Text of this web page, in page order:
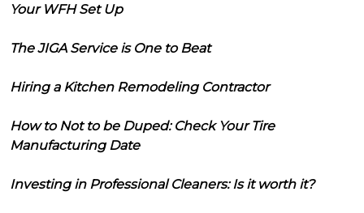
Your WFH Set Up
The JIGA Service is One to Beat
Hiring a Kitchen Remodeling Contractor
How to Not to be Duped: Check Your Tire
Manufacturing Date
Investing in Professional Cleaners: Is it worth it?